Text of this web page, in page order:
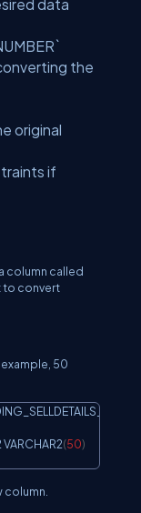
data
the
original
if
column called
to convert
50
VARCHAR2
(50)
Copy